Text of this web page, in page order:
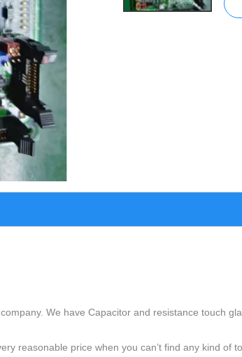
We have Capacitor and resistance touch
reasonable price when you can’t find any kind of